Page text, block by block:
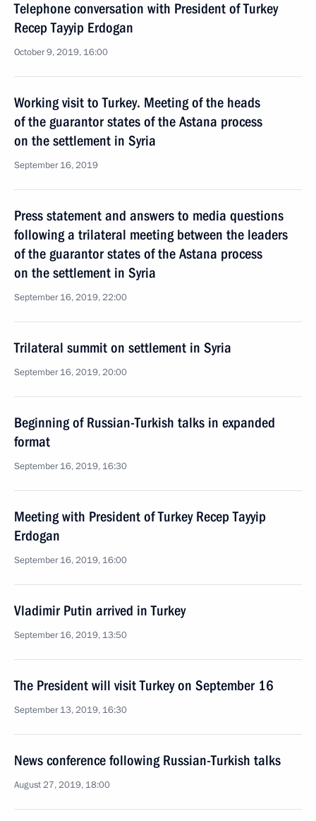
Telephone conversation with President of Turkey
Recep Tayyip Erdogan
October 9, 2019, 16:00
Working visit to Turkey. Meeting of the heads
of the guarantor states of the Astana process
on the settlement in Syria
September 16, 2019
Press statement and answers to media questions
following a trilateral meeting between the leaders
of the guarantor states of the Astana process
on the settlement in Syria
September 16, 2019, 22:00
Trilateral summit on settlement in Syria
September 16, 2019, 20:00
Beginning of Russian-Turkish talks in expanded
format
September 16, 2019, 16:30
Meeting with President of Turkey Recep Tayyip
Erdogan
September 16, 2019, 16:00
Vladimir Putin arrived in Turkey
September 16, 2019, 13:50
The President will visit Turkey on September 16
September 13, 2019, 16:30
News conference following Russian-Turkish talks
August 27, 2019, 18:00